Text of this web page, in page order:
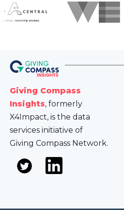
Giving Compass
Insights, formerly
X4Impact, is the data
services initiative of
Giving Compass Network.